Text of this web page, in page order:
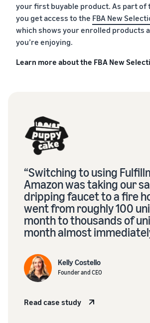
your first buyable product. As part of
you get access to the FBA New
which shows your enrolled products
you’re enjoying.
Learn more about the FBA New
“Switching to using
Amazon was taking our
dripping faucet to a fire
went from roughly 100
month to thousands of
month almost
Kelly Costello
Founder and CEO
Read case study